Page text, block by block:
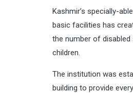
Kashmir’s specially-
basic facilities has
the number of
children.
The institution was
building to provide